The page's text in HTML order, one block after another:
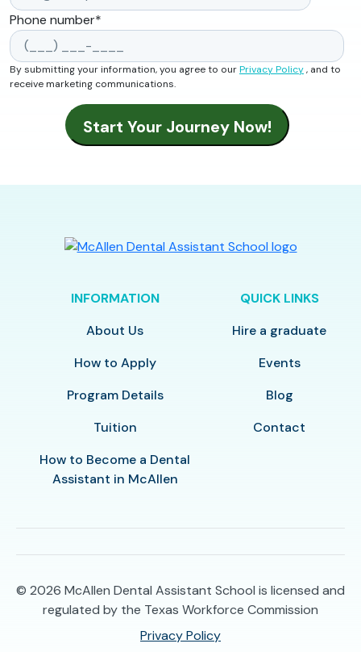
Phone number*
By submitting your information, you agree to ourPrivacy Policy, and to
receive marketing communications.
INFORMATION
About Us
How to Apply
Program Details
Tuition
How to Become a Dental
Assistant in McAllen
QUICK LINKS
Hire a graduate
Events
Blog
Contact
© 2026 McAllen Dental Assistant School is licensed and
regulated by the Texas Workforce Commission
Privacy Policy